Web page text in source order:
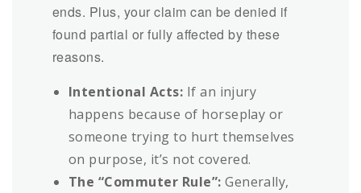
ends. Plus, your claim can be denied if
found partial or fully affected by these
reasons.
Intentional Acts: If an injury
happens because of horseplay or
someone trying to hurt themselves
on purpose, it’s not covered.
The “Commuter Rule”: Generally,